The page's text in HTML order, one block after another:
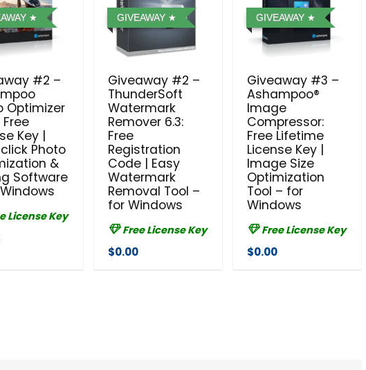
#2 –
Optimizer
Free
Key |
Photo
&
Software
License Key
GIVEAWAY
Giveaway #2 –
ThunderSoft
Watermark
Remover 6.3:
Free
Registration
Code | Easy
Watermark
Removal Tool –
for Windows
Free License Key
$0.00
GIVEAWAY
Giveaway #3 –
Ashampoo®
Image
Compressor⁠:
Free Lifetime
License Key |
Image Size
Optimization
Tool – for
Windows
Free License Key
$0.00